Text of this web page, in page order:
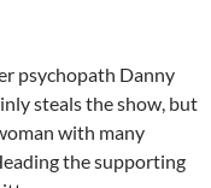
psychopath Danny
steals the show, but
with many
the supporting